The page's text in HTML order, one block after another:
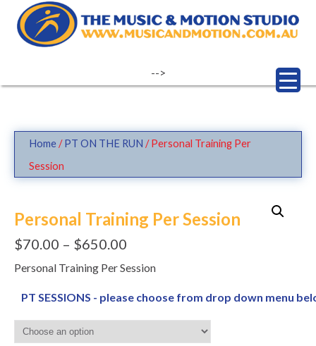
-->
Home/PT ON THE RUN / Personal Training Per
Session
Personal Training Per Session
$70.00 – $650.00
Personal Training Per Session
PT SESSIONS - please choose from drop down menu